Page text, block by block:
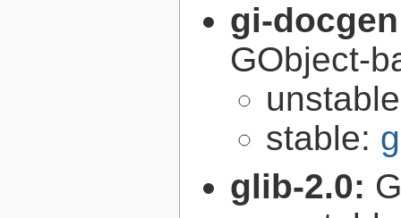
gi-
GObject-
stable:
glib-2.0: